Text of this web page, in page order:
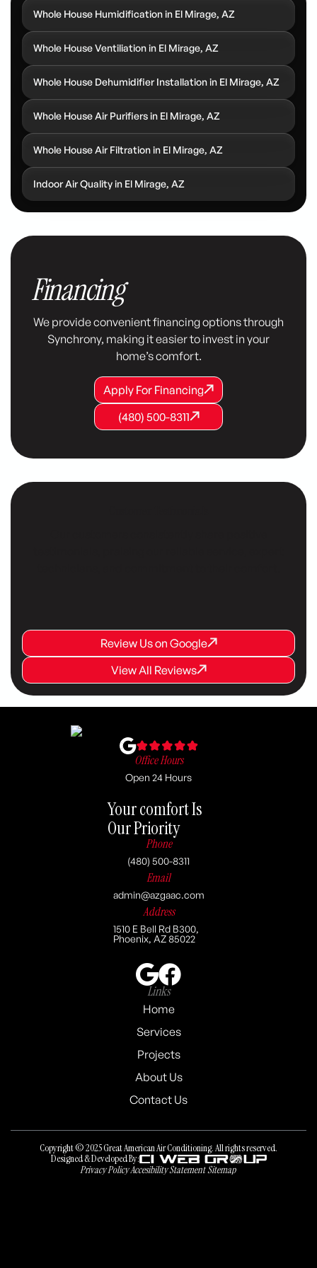
Whole House Humidification in El Mirage, AZ
Whole House Ventiliation in El Mirage, AZ
Whole House Dehumidifier Installation in El Mirage, AZ
Whole House Air Purifiers in El Mirage, AZ
Whole House Air Filtration in El Mirage, AZ
Indoor Air Quality in El Mirage, AZ
Financing
We provide convenient financing options through
Synchrony, making it easier to invest in your
home’s comfort.
Apply For Financing
Apply For Financing
Apply For Financing
(480) 500-8311
(480) 500-8311
(480) 500-8311
Review Us on Google
Review Us on Google
Review Us on Google
View All Reviews
View All Reviews
View All Reviews
Office Hours
Open 24 Hours
Your comfort Is
Our Priority
Phone
(480) 500-8311
Email
admin@azgaac.com
Address
1510 E Bell Rd B300,
Phoenix, AZ 85022
Links
Home
Services
Projects
About Us
Contact Us
Copyright © 2025 Great American Air Conditioning. All rights reserved.
Designed & Developed By:
Privacy PolicyAccesibility StatementSitemap